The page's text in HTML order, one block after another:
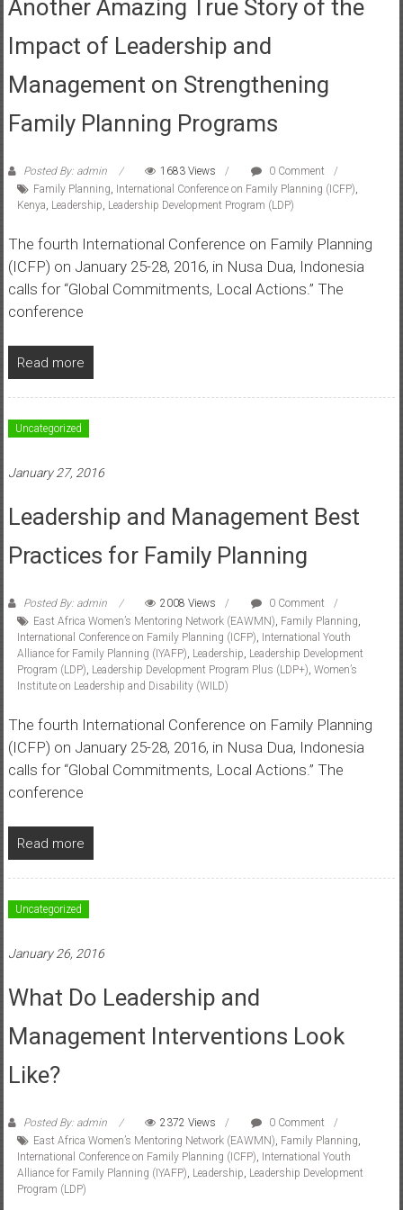
Another Amazing True Story of the
Impact of Leadership and
Management on Strengthening
Family Planning Programs
Posted By: admin 1683 Views
0 Comment
Family Planning, International Conference on Family Planning (ICFP),
Kenya, Leadership, Leadership Development Program (LDP)
The fourth International Conference on Family Planning
(ICFP) on January 25-28, 2016, in Nusa Dua, Indonesia
calls for “Global Commitments, Local Actions.” The
conference
Read more
Uncategorized
January 27, 2016
Leadership and Management Best
Practices for Family Planning
Posted By: admin 2008 Views
0 Comment
East Africa Women’s Mentoring Network (EAWMN), Family Planning,
International Conference on Family Planning (ICFP), International Youth
Alliance for Family Planning (IYAFP), Leadership, Leadership Development
Program (LDP), Leadership Development Program Plus (LDP+), Women’s
Institute on Leadership and Disability (WILD)
The fourth International Conference on Family Planning
(ICFP) on January 25-28, 2016, in Nusa Dua, Indonesia
calls for “Global Commitments, Local Actions.” The
conference
Read more
Uncategorized
January 26, 2016
What Do Leadership and
Management Interventions Look
Like?
Posted By: admin 2372 Views
0 Comment
East Africa Women’s Mentoring Network (EAWMN), Family Planning,
International Conference on Family Planning (ICFP), International Youth
Alliance for Family Planning (IYAFP), Leadership, Leadership Development
Program (LDP)